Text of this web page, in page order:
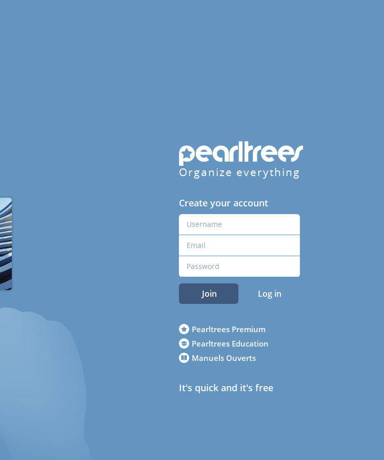
Organize everything
Create your account
Join Log in
Pearltrees Premium
Pearltrees Education
Manuels Ouverts
It's quick and it's free